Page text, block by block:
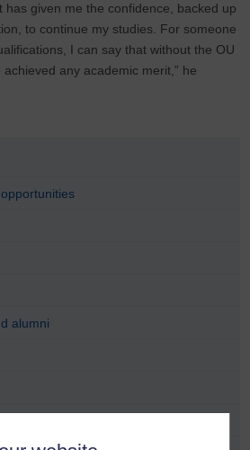
has given me the confidence, backed up
to continue my studies. For someone
I can say that without the OU
any academic merit,” he
alumni